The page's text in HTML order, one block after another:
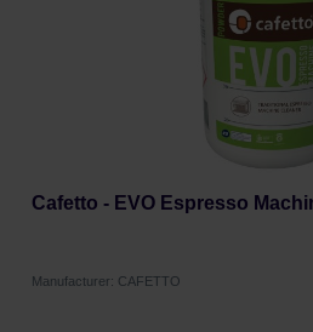
Cafetto - EVO Espresso
Manufacturer: CAFETTO